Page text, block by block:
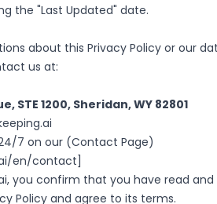
the "Last Updated" date.
about this Privacy Policy or our
us at:
STE 1200, Sheridan, WY 82801
7 on our (Contact Page)
en/contact]
you confirm that you have read and
Policy and agree to its terms.